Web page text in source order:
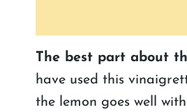
The best part about
have used this
the lemon goes well